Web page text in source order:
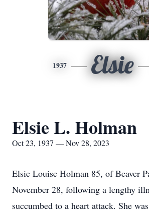
1937 Elsie
Elsie L. Holman
Oct 23, 1937 — Nov 28, 2023
Elsie Louise Holman 85, of Beaver
November 28, following a lengthy
succumbed to a heart attack. She